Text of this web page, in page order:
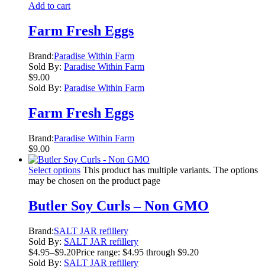
Add to cart
Farm Fresh Eggs
Brand:Paradise Within Farm
Sold By: Paradise Within Farm
$9.00
Sold By: Paradise Within Farm
Farm Fresh Eggs
Brand:Paradise Within Farm
$9.00
Select options This product has multiple variants. The options
may be chosen on the product page
Butler Soy Curls – Non GMO
Brand:SALT JAR refillery
Sold By: SALT JAR refillery
$4.95–$9.20Price range: $4.95 through $9.20
Sold By: SALT JAR refillery